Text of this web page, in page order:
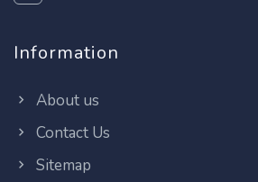
Information
About us
Contact Us
Sitemap